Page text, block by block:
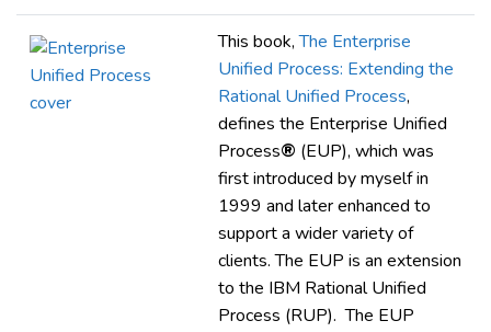
This book,The Enterprise
Unified Process: Extending the
Rational Unified Process,
defines the Enterprise Unified
Process® (EUP), which was
first introduced by myself in
1999 and later enhanced to
support a wider variety of
clients. The EUP is an extension
to the IBM Rational Unified
Process (RUP). The EUP